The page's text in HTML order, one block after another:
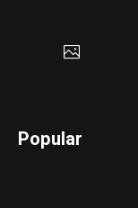
Popular